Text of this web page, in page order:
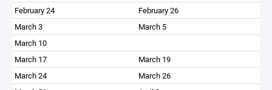
February 24
February 26
March 3
March 5
March 10
March 17
March 19
March 24
March 26